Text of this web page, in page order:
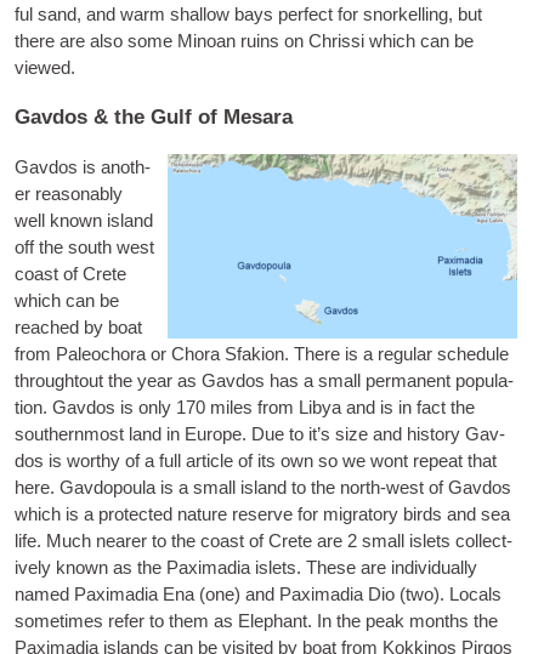
ful sand, and warm shal­low bays per­fect for snor­kelling, but
there are also some Minoan ruins on Chris­si which can be
viewed.
Gavdos & the Gulf of Mesara
Gav­dos is anoth­
er reas­on­ably
well known island
off the south west
coast of Crete
which can be
reached by boat
from Paleo­chora or Chora Sfakion. There is a reg­u­lar sched­ule
throughtout the year as Gav­dos has a small per­man­ent pop­u­la­
tion. Gav­dos is only 170 miles from Libya and is in fact the
south­ern­most land in Europe. Due to it’s size and his­tory Gav­
dos is worthy of a full art­icle of its own so we wont repeat that
here.Gav­do­poula is a small island to the north-west of Gav­dos
which is a pro­tec­ted nature reserve for migrat­ory birds and sea
life. Much near­er to the coast of Crete are 2 small islets col­lect­
ively known as the Pax­im­a­dia islets. These are indi­vidu­ally
named Pax­im­a­dia Ena (one) and Pax­im­a­dia Dio (two). Loc­als
some­times refer to them as Ele­phant. In the peak months the
Pax­im­a­dia islands can be vis­ited by boat from Kokki­nos Pir­gos